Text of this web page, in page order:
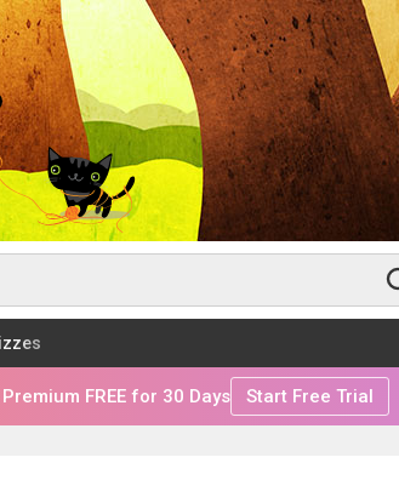
FREE for 30 Days Start Free Trial